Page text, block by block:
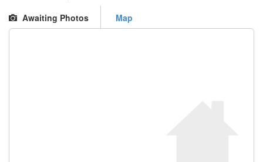
Awaiting Photos
Map